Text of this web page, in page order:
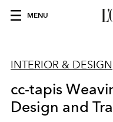
MENU
INTERIOR & DESIGN
cc-tapis
Design and